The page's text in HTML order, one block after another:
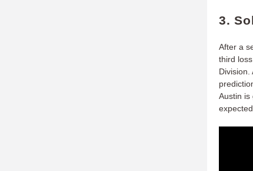
3.
After a
third
Division.
Austin is
expected